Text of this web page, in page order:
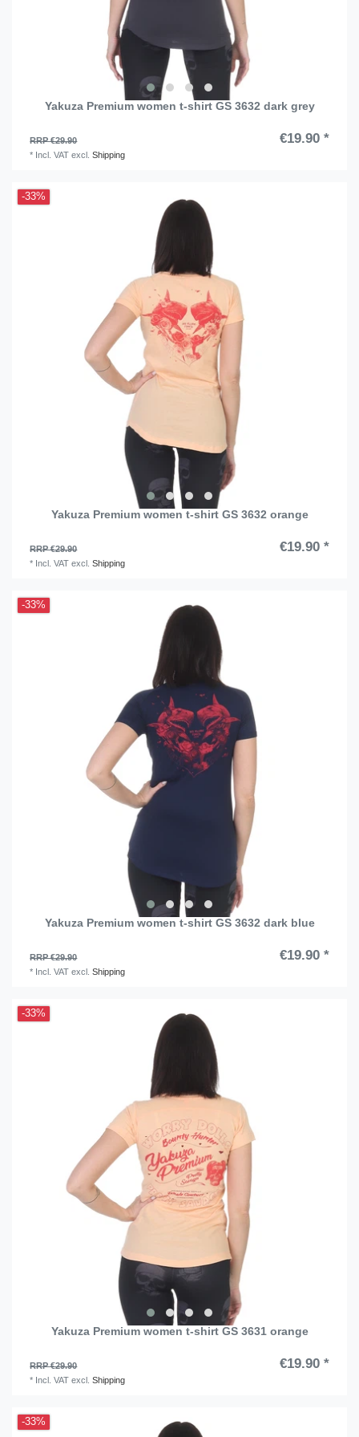
Yakuza Premium women t-shirt GS 3632 dark grey
RRP €29.90 €19.90 *
* Incl. VAT excl.Shipping
-33%
Yakuza Premium women t-shirt GS 3632 orange
RRP €29.90 €19.90 *
* Incl. VAT excl.Shipping
-33%
Yakuza Premium women t-shirt GS 3632 dark blue
RRP €29.90 €19.90 *
* Incl. VAT excl.Shipping
-33%
Yakuza Premium women t-shirt GS 3631 orange
RRP €29.90 €19.90 *
* Incl. VAT excl.Shipping
-33%